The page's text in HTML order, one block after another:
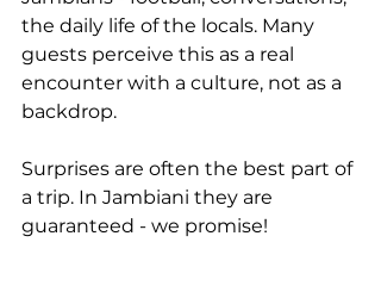
the daily life of the locals. Many
guests perceive this as a real
encounter with a culture, not as a
backdrop.
Surprises are often the best part of
a trip. In Jambiani they are
guaranteed - we promise!